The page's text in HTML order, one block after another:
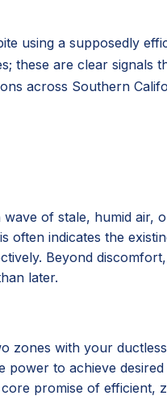
using a supposedly
these are clear signals
across Southern
of stale, humid air,
often indicates the
Beyond
later.
with your
to achieve
promise of efficient,